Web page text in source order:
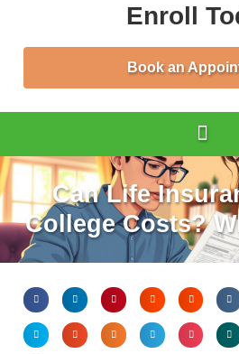
Enroll
Book an
Can Life
College Costs?